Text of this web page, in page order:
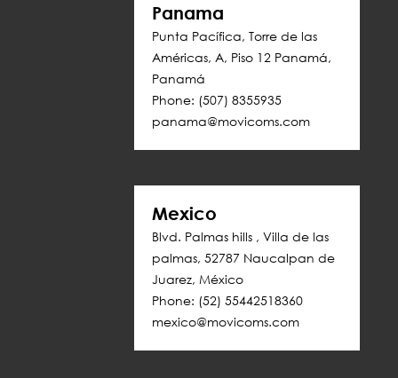
Panama
Punta Pacífica, Torre de las
Américas, A, Piso 12 Panamá,
Panamá
Phone: (507) 8355935
panama@movicoms.com
Mexico
Blvd. Palmas hills , Villa de las
palmas, 52787 Naucalpan de
Juarez, México
Phone: (52) 55442518360
mexico@movicoms.com